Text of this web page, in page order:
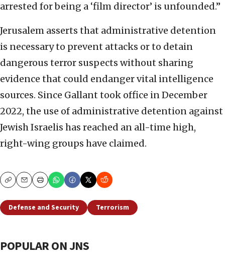
arrested for being a ‘film director’ is unfounded.”
Jerusalem asserts that administrative detention
is necessary to prevent attacks or to detain
dangerous terror suspects without sharing
evidence that could endanger vital intelligence
sources. Since Gallant took office in December
2022, the use of administrative detention against
Jewish Israelis has reached an all-time high,
right-wing groups have claimed.
CopyEmailPrint
Defense and Security Terrorism
POPULAR ON JNS